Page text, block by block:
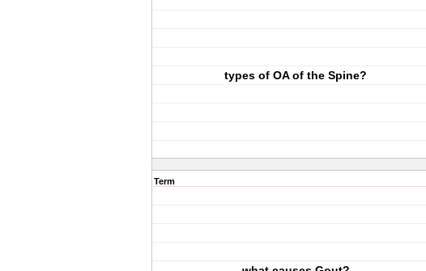
types of OA of the Spine?
Term